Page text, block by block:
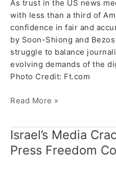
As trust in the US news
with less than a third of
confidence in fair and
by Soon-Shiong and
struggle to balance
evolving demands of the
Photo Credit: Ft.com
Read More »
Israel’s Media
Press Freedom
Israel’s
Media
Crackdown